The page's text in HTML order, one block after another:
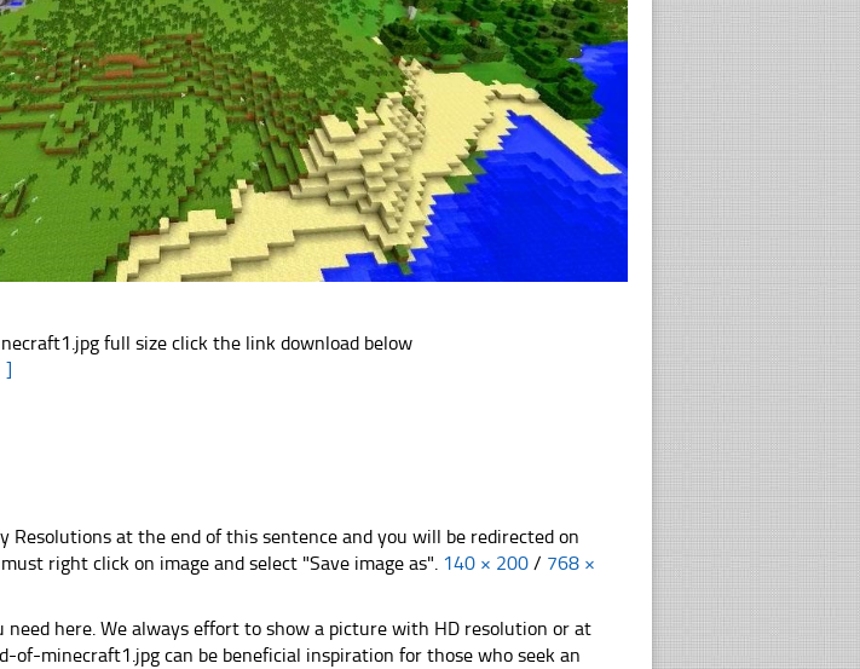
full size click the link download below
]
Resolutions at the end of this sentence and you will be redirected on
right click on image and select "Save image as". 140 × 200 / 768 ×
need here. We always effort to show a picture with HD resolution or at
of-minecraft1.jpg can be beneficial inspiration for those who seek an